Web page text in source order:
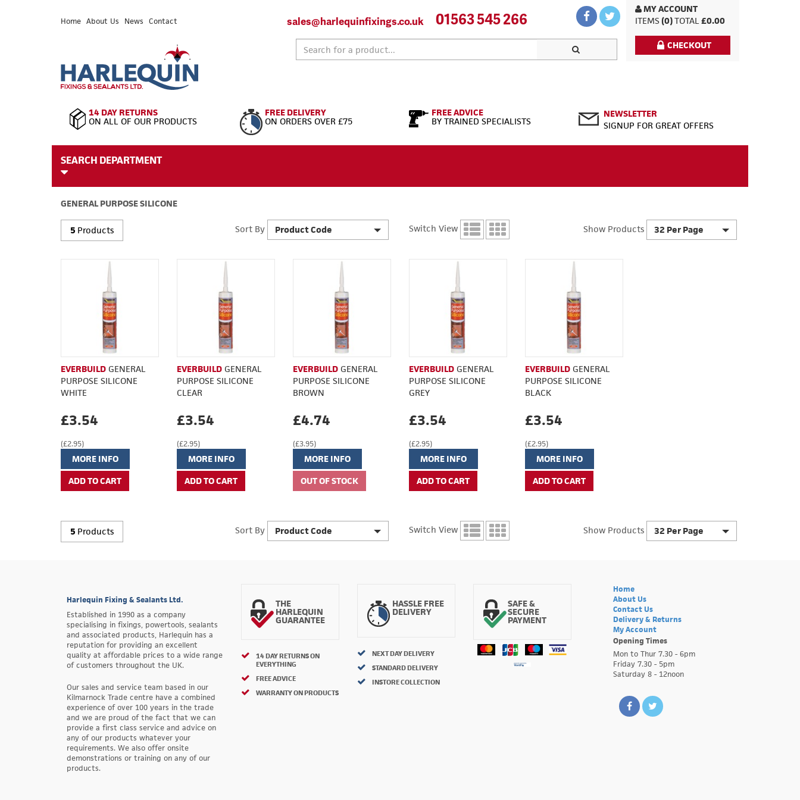
MY ACCOUNT
ITEMS(0)TOTAL £0.00
CHECKOUT
Home About Us News Contact sales@harlequinfixings.co.uk 01563 545 266
14 DAY RETURNS
ON ALL OF OUR PRODUCTS
FREE DELIVERY
ON ORDERS OVER £75
FREE ADVICE
BY TRAINED SPECIALISTS
NEWSLETTER
SIGNUP FOR GREAT OFFERS
SEARCH DEPARTMENT
GENERAL PURPOSE SILICONE
5 Products Sort By Product Code Switch View Show Products 32 Per Page
EVERBUILD GENERAL
PURPOSE SILICONE
WHITE
£3.54
(£2.95)
MORE INFO
EVERBUILD GENERAL
PURPOSE SILICONE
CLEAR
£3.54
(£2.95)
MORE INFO
EVERBUILD GENERAL
PURPOSE SILICONE
BROWN
£4.74
(£3.95)
MORE INFO
EVERBUILD GENERAL
PURPOSE SILICONE
GREY
£3.54
(£2.95)
MORE INFO
EVERBUILD GENERAL
PURPOSE SILICONE
BLACK
£3.54
(£2.95)
MORE INFO
5 Products Sort By Product Code Switch View Show Products 32 Per Page
Harlequin Fixing & Sealants Ltd.
Established in 1990 as a company
specialising in fixings, powertools, sealants
and associated products, Harlequin has a
reputation for providing an excellent
quality at affordable prices to a wide range
of customers throughout the UK.
Our sales and service team based in our
Kilmarnock Trade centre have a combined
experience of over 100 years in the trade
and we are proud of the fact that we can
provide a first class service and advice on
any of our products whatever your
requirements. We also offer onsite
demonstrations or training on any of our
products.
THE
HARLEQUIN
GUARANTEE
14 DAY RETURNS ON
EVERYTHING
FREE ADVICE
WARRANTY ON PRODUCTS
HASSLE FREE
DELIVERY
NEXT DAY DELIVERY
STANDARD DELIVERY
INSTORE COLLECTION
SAFE &
SECURE
PAYMENT
Home
About Us
Contact Us
Delivery & Returns
My Account
Opening Times
Mon to Thur 7.30 - 6pm
Friday 7.30 - 5pm
Saturday 8 - 12noon